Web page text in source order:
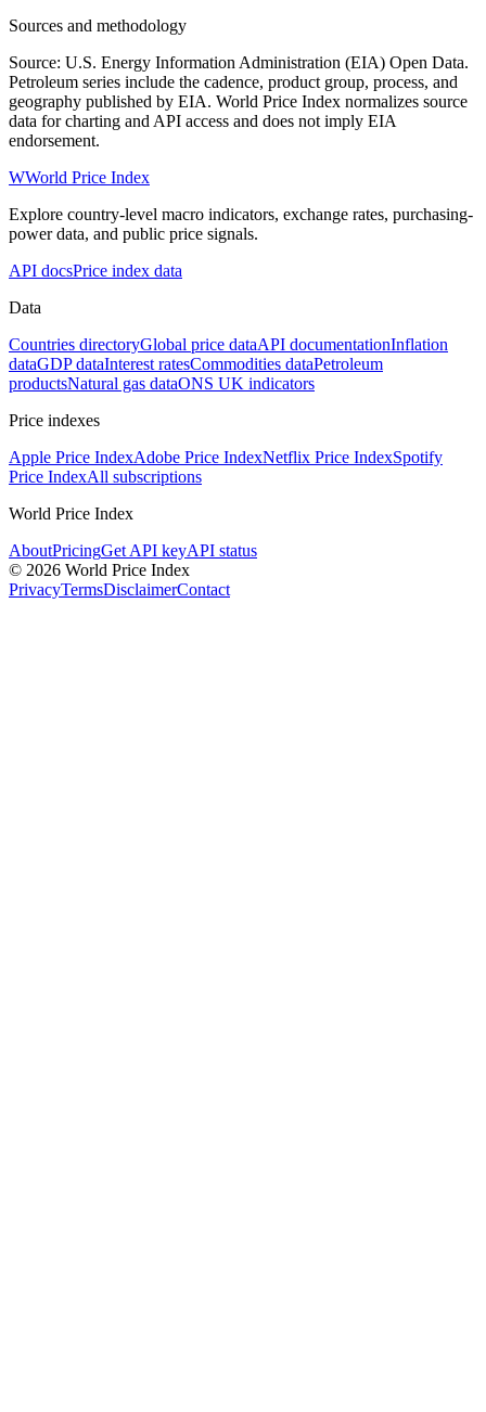
Sources and methodology
Source: U.S. Energy Information Administration (EIA) Open Data.
Petroleum series include the cadence, product group, process, and
geography published by EIA. World Price Index normalizes source
data for charting and API access and does not imply EIA
endorsement.
WWorld Price Index
Explore country-level macro indicators, exchange rates, purchasing-
power data, and public price signals.
API docsPrice index data
Data
Countries directoryGlobal price dataAPI documentationInflation
dataGDP dataInterest ratesCommodities dataPetroleum
productsNatural gas dataONS UK indicators
Price indexes
Apple Price IndexAdobe Price IndexNetflix Price IndexSpotify
Price IndexAll subscriptions
World Price Index
AboutPricingGet API keyAPI status
© 2026 World Price Index
PrivacyTermsDisclaimerContact